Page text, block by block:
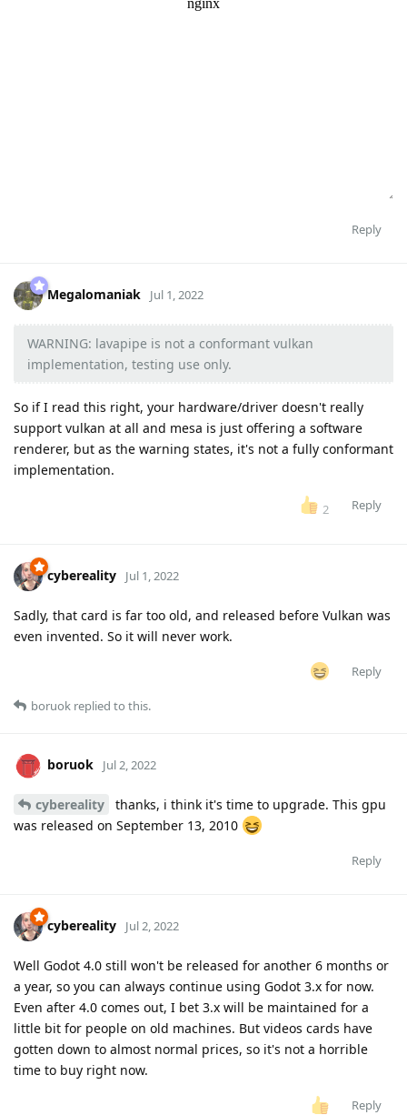
Reply
Megalomaniak Jul 1, 2022
WARNING: lavapipe is not a conformant vulkan
implementation, testing use only.
So if I read this right, your hardware/driver doesn't really
support vulkan at all and mesa is just offering a software
renderer, but as the warning states, it's not a fully conformant
implementation.
2 Reply
cybereality Jul 1, 2022
Sadly, that card is far too old, and released before Vulkan was
even invented. So it will never work.
Reply
boruok replied to this.
boruok Jul 2, 2022
cybereality
thanks, i think it's time to upgrade. This gpu
was released on September 13, 2010
Reply
cybereality Jul 2, 2022
Well Godot 4.0 still won't be released for another 6 months or
a year, so you can always continue using Godot 3.x for now.
Even after 4.0 comes out, I bet 3.x will be maintained for a
little bit for people on old machines. But videos cards have
gotten down to almost normal prices, so it's not a horrible
time to buy right now.
Reply